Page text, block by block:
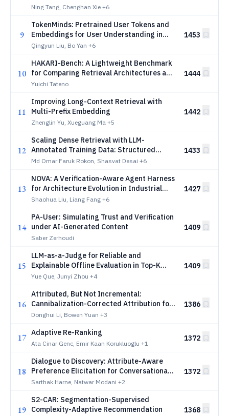
Ning Tang, Chenghan Xie +6
9
TokenMinds: Pretrained User Tokens and
Embeddings for User Understanding in
Large Recommender Systems
Qingyun Liu, Bo Yan +6
1453
10
HAKARI-Bench: A Lightweight Benchmark
for Comparing Retrieval Architectures and
Efficiency Settings under Unified
Yuichi Tateno
1444
11
Improving Long-Context Retrieval with
Multi-Prefix Embedding
Zhenglin Yu, Xueguang Ma +5
1442
12
Scaling Dense Retrieval with LLM-
Annotated Training Data: Structured
Mining and Progressive Curriculum for E-
Md Omar Faruk Rokon, Shasvat Desai +6
1433
13
NOVA: A Verification-Aware Agent Harness
for Architecture Evolution in Industrial
Recommender Systems
Shaohua Liu, Liang Fang +6
1427
14
PA-User: Simulating Trust and Verification
under AI-Generated Content
Saber Zerhoudi
1409
15
LLM-as-a-Judge for Reliable and
Explainable Offline Evaluation in Top-K
Recommendation
Yue Que, Junyi Zhou +4
1409
16
Attributed, But Not Incremental:
Cannibalization-Corrected Attribution for
Large-Scale Advertising
Donghui Li, Bowen Yuan +3
1386
17 Adaptive Re-Ranking
Ata Cinar Genc, Emir Kaan Korukluoglu +1
1372
18
Dialogue to Discovery: Attribute-Aware
Preference Elicitation for Conversational
Product Search Assistants
Sarthak Harne, Natwar Modani +2
1372
19
S2-CAR: Segmentation-Supervised
Complexity-Adaptive Recommendation
1368